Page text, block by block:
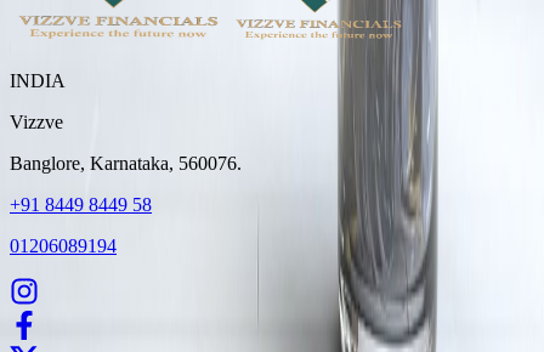
INDIA
Vizzve
Banglore, Karnataka, 560076.
+91 8449 8449 58
01206089194